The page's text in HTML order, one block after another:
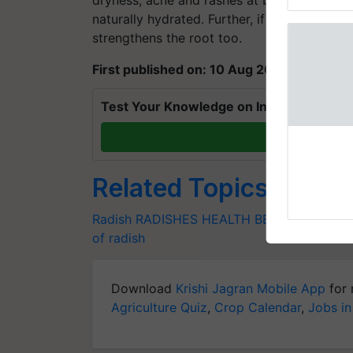
naturally hydrated. Further, if applied on
strengthens the root too.
First published on: 10 Aug 2020, 09:14 IST
Test Your Knowledge on International
Related Topics
Radish RADISHES HEALTH BENEFITS
of radish
Download Krishi Jagran Mobile App for
Agriculture Quiz, Crop Calendar, Jobs